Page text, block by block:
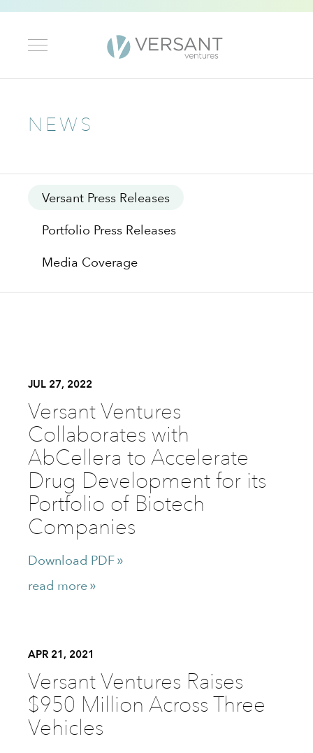
NEWS
Versant Press Releases
Portfolio Press Releases
Media Coverage
JUL 27, 2022
Versant Ventures
Collaborates with
AbCellera to Accelerate
Drug Development for its
Portfolio of Biotech
Companies
Download PDF
read more
APR 21, 2021
Versant Ventures Raises
$950 Million Across Three
Vehicles